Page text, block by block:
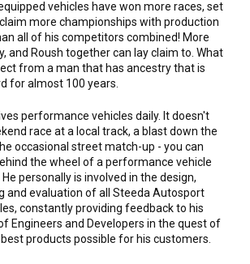
vehicles have won more races, set
more championships with production
all of his competitors combined! More
and Roush together can lay claim to. What
from a man that has ancestry that is
for almost 100 years.
performance vehicles daily. It doesn't
race at a local track, a blast down the
occasional street match-up - you can
the wheel of a performance vehicle
personally is involved in the design,
and evaluation of all Steeda Autosport
constantly providing feedback to his
Engineers and Developers in the quest of
products possible for his customers.